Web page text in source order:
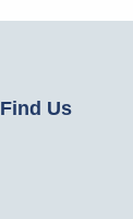
Find Us